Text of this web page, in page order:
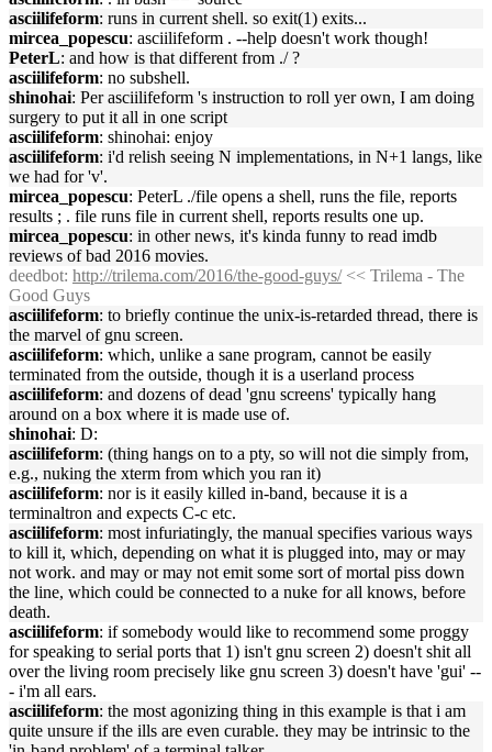
asciilifeform: runs in current shell. so exit(1) exits...
mircea_popescu: asciilifeform . --help doesn't work though!
PeterL: and how is that different from ./ ?
asciilifeform: no subshell.
shinohai: Per asciilifeform 's instruction to roll yer own, I am doing
surgery to put it all in one script
asciilifeform: shinohai: enjoy
asciilifeform: i'd relish seeing N implementations, in N+1 langs, like
we had for 'v'.
mircea_popescu: PeterL ./file opens a shell, runs the file, reports
results ; . file runs file in current shell, reports results one up.
mircea_popescu: in other news, it's kinda funny to read imdb
reviews of bad 2016 movies.
deedbot: http://trilema.com/2016/the-good-guys/<< Trilema - The
Good Guys
asciilifeform: to briefly continue the unix-is-retarded thread, there is
the marvel of gnu screen.
asciilifeform: which, unlike a sane program, cannot be easily
terminated from the outside, though it is a userland process
asciilifeform: and dozens of dead 'gnu screens' typically hang
around on a box where it is made use of.
shinohai: D:
asciilifeform: (thing hangs on to a pty, so will not die simply from,
e.g., nuking the xterm from which you ran it)
asciilifeform: nor is it easily killed in-band, because it is a
terminaltron and expects C-c etc.
asciilifeform: most infuriatingly, the manual specifies various ways
to kill it, which, depending on what it is plugged into, may or may
not work. and may or may not emit some sort of mortal piss down
the line, which could be connected to a nuke for all knows, before
death.
asciilifeform: if somebody would like to recommend some proggy
for speaking to serial ports that 1) isn't gnu screen 2) doesn't shit all
over the living room precisely like gnu screen 3) doesn't have 'gui' --
- i'm all ears.
asciilifeform: the most agonizing thing in this example is that i am
quite unsure if the ills are even curable. they may be intrinsic to the